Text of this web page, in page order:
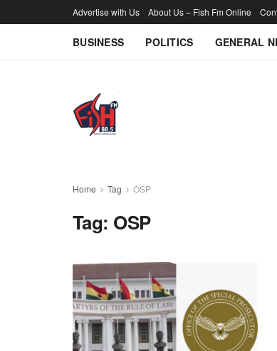
Advertise with Us About Us – Fish Fm Online
BUSINESS POLITICS GENERAL
Home Tag OSP
Tag: OSP